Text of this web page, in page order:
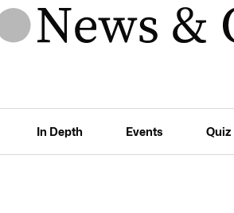
In Depth Events Quiz